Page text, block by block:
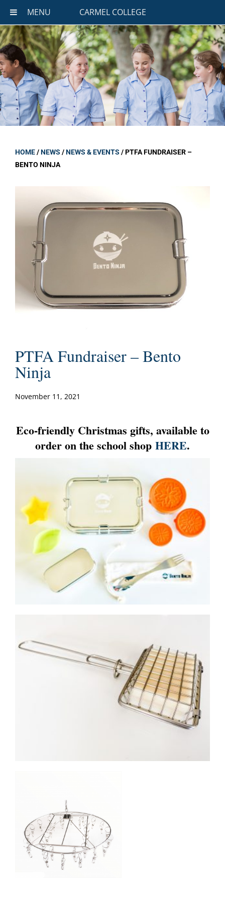
MENU CARMEL COLLEGE
HOME/NEWS /NEWS & EVENTS /PTFA FUNDRAISER –
BENTO NINJA
PTFA Fundraiser – Bento
Ninja
November 11, 2021
Eco-friendly Christmas gifts, available to
order on the school shop HERE.